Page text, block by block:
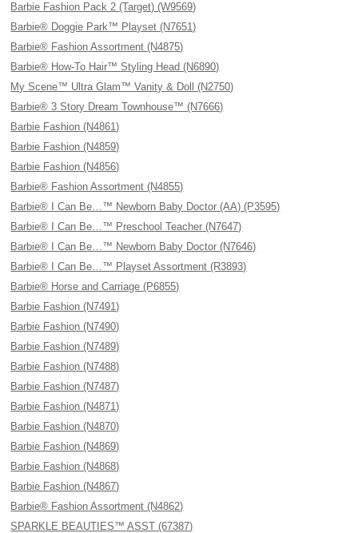
Barbie Fashion Pack 2 (Target) (W9569)
Barbie® Doggie Park™ Playset (N7651)
Barbie® Fashion Assortment (N4875)
Barbie® How-To Hair™ Styling Head (N6890)
My Scene™ Ultra Glam™ Vanity & Doll (N2750)
Barbie® 3 Story Dream Townhouse™ (N7666)
Barbie Fashion (N4861)
Barbie Fashion (N4859)
Barbie Fashion (N4856)
Barbie® Fashion Assortment (N4855)
Barbie® I Can Be…™ Newborn Baby Doctor (AA) (P3595)
Barbie® I Can Be…™ Preschool Teacher (N7647)
Barbie® I Can Be…™ Newborn Baby Doctor (N7646)
Barbie® I Can Be…™ Playset Assortment (R3893)
Barbie® Horse and Carriage (P6855)
Barbie Fashion (N7491)
Barbie Fashion (N7490)
Barbie Fashion (N7489)
Barbie Fashion (N7488)
Barbie Fashion (N7487)
Barbie Fashion (N4871)
Barbie Fashion (N4870)
Barbie Fashion (N4869)
Barbie Fashion (N4868)
Barbie Fashion (N4867)
Barbie® Fashion Assortment (N4862)
SPARKLE BEAUTIES™ ASST (67387)